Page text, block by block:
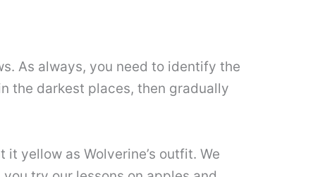
As always, you need to identify the
the darkest places, then gradually
yellow as Wolverine’s outfit. We